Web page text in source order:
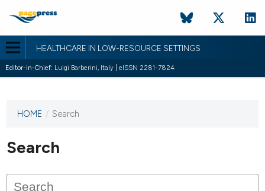
HEALTHCARE IN LOW-RESOURCE SETTINGS
Editor-in-Chief: Luigi Barberini, Italy | eISSN 2281-7824
This
has not
published
issues.
HOME / Search
Search